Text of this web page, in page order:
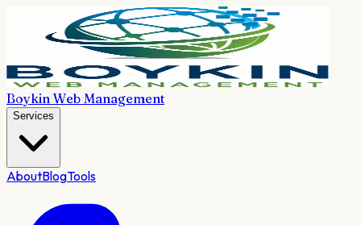
Boykin Web Management
Services
AboutBlogTools